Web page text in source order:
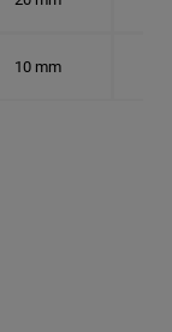
10 mm